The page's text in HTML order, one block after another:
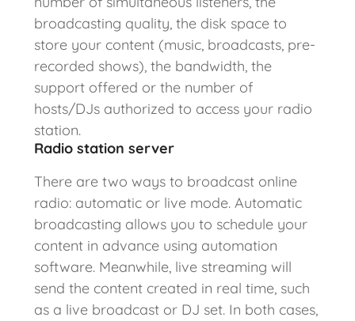
broadcasting quality, the disk space to
store your content (music, broadcasts, pre-
recorded shows), the bandwidth, the
support offered or the number of
hosts/DJs authorized to access your radio
station.
Radio station server
There are two ways to broadcast online
radio: automatic or live mode. Automatic
broadcasting allows you to schedule your
content in advance using automation
software. Meanwhile, live streaming will
send the content created in real time, such
as a live broadcast or DJ set. In both cases,